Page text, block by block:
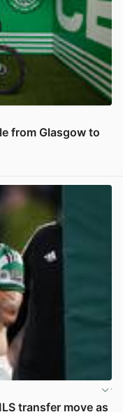
from Glasgow to
transfer move as